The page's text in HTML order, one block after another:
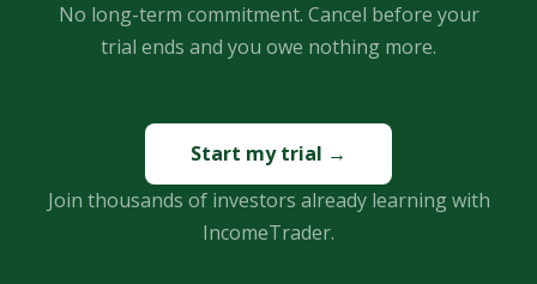
No long-term commitment. Cancel before your
trial ends and you owe nothing more.
Start my trial →
Join thousands of investors already learning with
IncomeTrader.